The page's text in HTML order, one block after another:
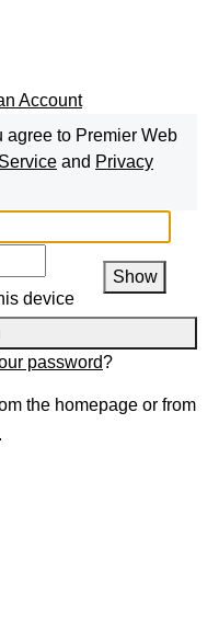
Account
agree to Premier Web
and Privacy
Show
device
password?
the homepage or from
.